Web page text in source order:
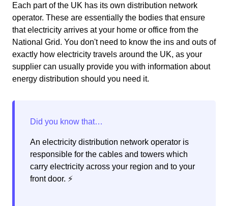
Each part of the UK has its own distribution network
operator. These are essentially the bodies that ensure
that electricity arrives at your home or office from the
National Grid. You don't need to know the ins and outs of
exactly how electricity travels around the UK, as your
supplier can usually provide you with information about
energy distribution should you need it.
An electricity distribution network operator is
responsible for the cables and towers which
carry electricity across your region and to your
front door. ⚡️